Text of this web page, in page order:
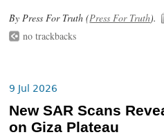
By Press For Truth (Press For Truth).
no trackbacks
9 Jul 2026
New SAR Scans
on Giza Plateau